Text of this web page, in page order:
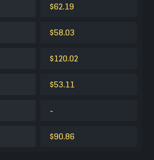
$62.19
$58.03
$120.02
$53.11
-
$90.86